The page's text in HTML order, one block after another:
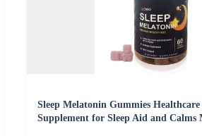
Sleep Melatonin Gummies
Supplement for Sleep Aid and Calms